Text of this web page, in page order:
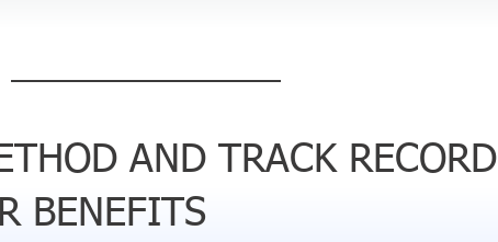
AND TRACK RECORD
BENEFITS